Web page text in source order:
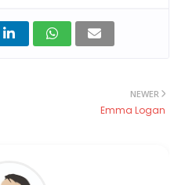
NEWER
Emma Logan